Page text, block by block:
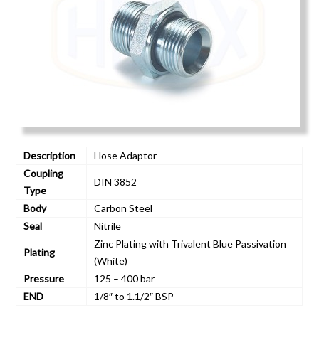
Description
Hose Adaptor
Coupling
Type
DIN 3852
Body
Carbon Steel
Seal
Nitrile
Plating
Zinc Plating with Trivalent Blue Passivation
(White)
Pressure
125 – 400 bar
END
1/8″ to 1.1/2″ BSP